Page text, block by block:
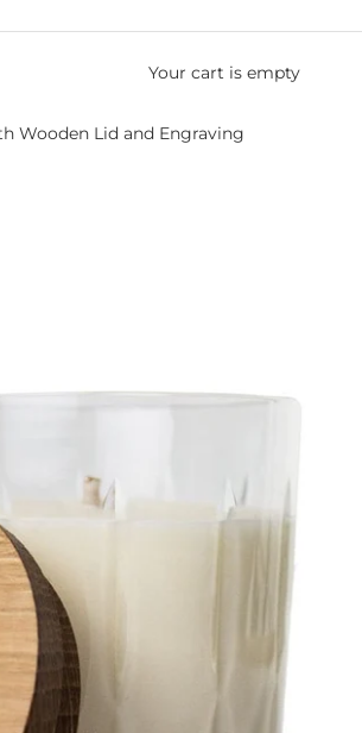
Your cart is empty
Wooden Lid and Engraving